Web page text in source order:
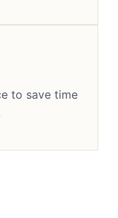
to save time